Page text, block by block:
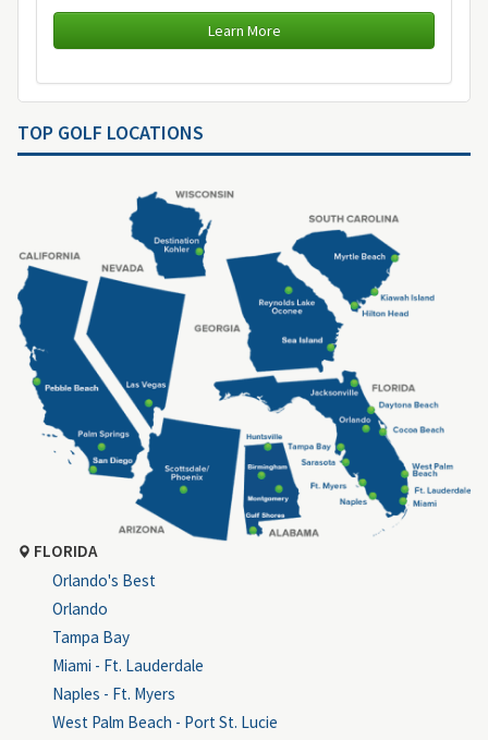
Learn More
TOP GOLF LOCATIONS
FLORIDA
Orlando's Best
Orlando
Tampa Bay
Miami - Ft. Lauderdale
Naples - Ft. Myers
West Palm Beach - Port St. Lucie